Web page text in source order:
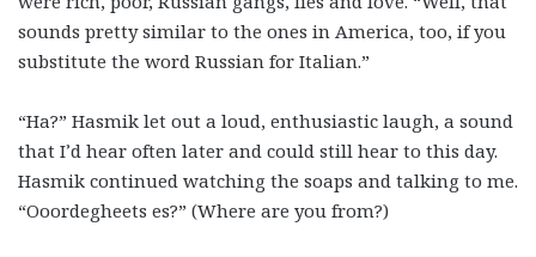
sounds pretty similar to the ones in America, too, if you
substitute the word Russian for Italian.”
“Ha?” Hasmik let out a loud, enthusiastic laugh, a sound
that I’d hear often later and could still hear to this day.
Hasmik continued watching the soaps and talking to me.
“Ooordegheets es?” (Where are you from?)